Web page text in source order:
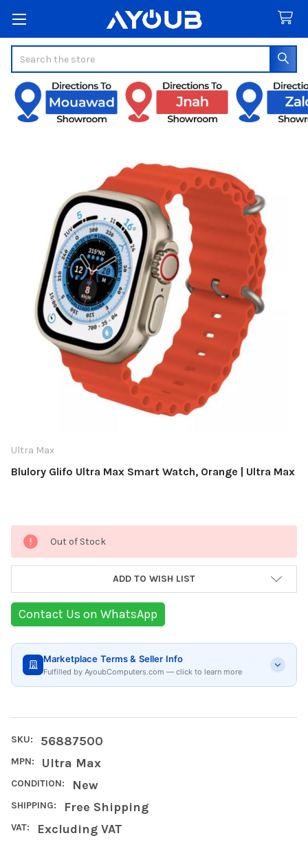
Ultra Max
Blulory Glifo Ultra Max Smart Watch, Orange | Ultra Max
Current
Stock:
Out of Stock
ADD TO WISH LIST
Contact Us on WhatsApp
Marketplace Terms & Seller Info
Fulfilled by AyoubComputers.com — click to learn more
SKU: 56887500
MPN: Ultra Max
CONDITION: New
SHIPPING: Free Shipping
VAT: Excluding VAT